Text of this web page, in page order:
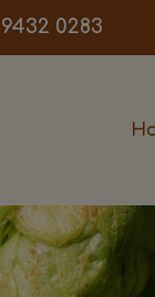
9432 0283